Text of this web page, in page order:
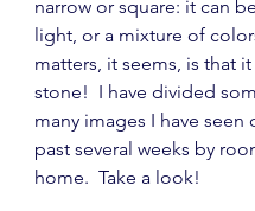
narrow or square: it can
light, or a mixture of
matters, it seems, is that
stone!  I have divided
many images I have seen
past several weeks by
home.  Take a look!